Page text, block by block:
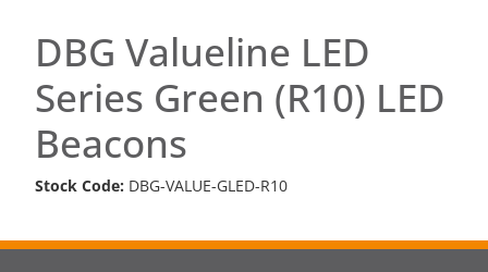
DBG Valueline LED
Series Green (R10) LED
Beacons
Stock Code: DBG-VALUE-GLED-R10